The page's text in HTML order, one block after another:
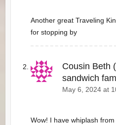
Another great Traveling
for stopping by
Cousin Beth
sandwich
May 6, 2024 at
Wow! I have whiplash